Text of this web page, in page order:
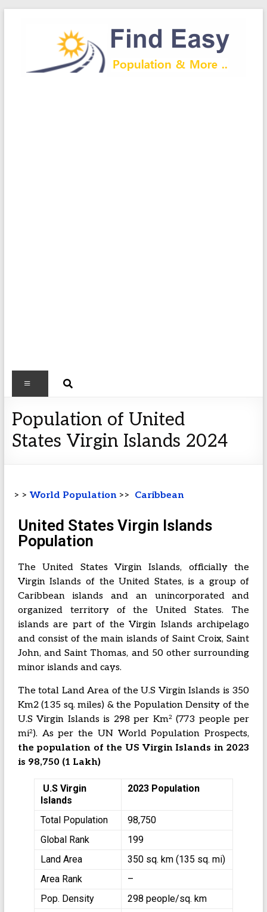
Population of United
States Virgin Islands 2024
> > World Population>> Caribbean
United States Virgin Islands
Population
The United States Virgin Islands, officially the
Virgin Islands of the United States, is a group of
Caribbean islands and an unincorporated and
organized territory of the United States. The
islands are part of the Virgin Islands archipelago
and consist of the main islands of Saint Croix, Saint
John, and Saint Thomas, and 50 other surrounding
minor islands and cays.
The total Land Area of the U.S Virgin Islands is 350
Km2 (135 sq. miles) & the Population Density of the
U.S Virgin Islands is 298 per Km2(773 people per
mi2). As per the UN World Population Prospects,
the population of the US Virgin Islands in 2023
is 98,750 (1 Lakh)
U.S Virgin
Islands
2023 Population
Total Population
98,750
Global Rank
199
Land Area
350 sq. km (135 sq. mi)
Area Rank
–
Pop. Density
298 people/sq. km